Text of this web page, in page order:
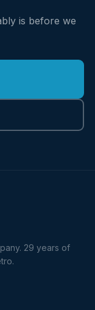
is before we
29 years of